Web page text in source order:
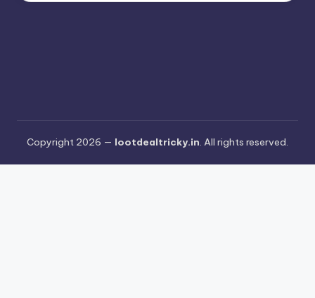
Copyright 2026 — lootdealtricky.in. All rights reserved.